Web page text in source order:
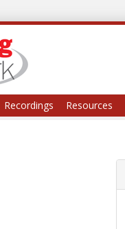
Recordings Resources